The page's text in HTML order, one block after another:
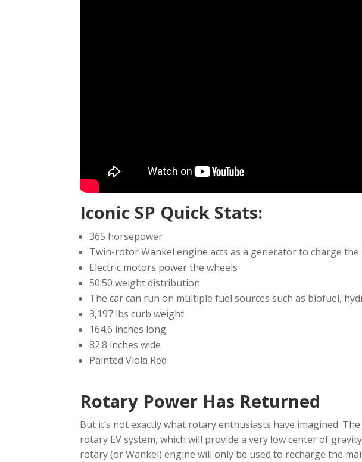
Iconic SP Quick Stats:
365 horsepower
Twin-rotor Wankel engine acts as a generator to charge
Electric motors power the wheels
50:50 weight distribution
The car can run on multiple fuel sources such as biofuel,
3,197 lbs curb weight
164.6 inches long
82.8 inches wide
Painted Viola Red
Rotary Power Has Returned
But it’s not exactly what rotary enthusiasts have imagined.
rotary EV system, which will provide a very low center of
rotary (or Wankel) engine will only be used to recharge the